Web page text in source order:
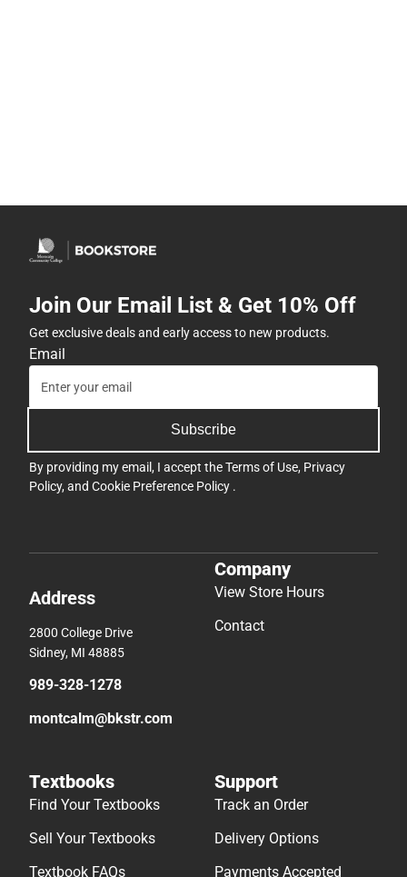
Join Our Email List & Get 10% Off
Get exclusive deals and early access to new products.
Email
Subscribe
By providing my email, I accept theTerms of Use, Privacy
Policy, and Cookie Preference Policy .
Address
2800 College Drive
Sidney, MI 48885
989-328-1278
montcalm@bkstr.com
Company
View Store Hours
Contact
Textbooks
Find Your Textbooks
Sell Your Textbooks
Textbook FAQs
Support
Track an Order
Delivery Options
Payments Accepted